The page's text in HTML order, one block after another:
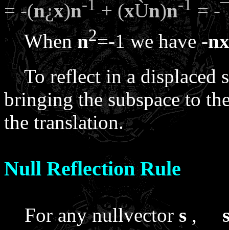
= -(n¿x)n-1+ (xÙn)n-1 = -
Whenn2=-1 we have -
To reflect in a displaced
bringing the subspace to
the translation.
Null Reflection Rule
For any nullvector s,